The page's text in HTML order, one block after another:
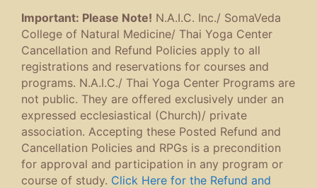
Important: Please Note! N.A.I.C. Inc./ SomaVeda
College of Natural Medicine/ Thai Yoga Center
Cancellation and Refund Policies apply to all
registrations and reservations for courses and
programs. N.A.I.C./ Thai Yoga Center Programs are
not public. They are offered exclusively under an
expressed ecclesiastical (Church)/ private
association. Accepting these Posted Refund and
Cancellation Policies and RPGs is a precondition
for approval and participation in any program or
course of study. Click Here for the Refund and